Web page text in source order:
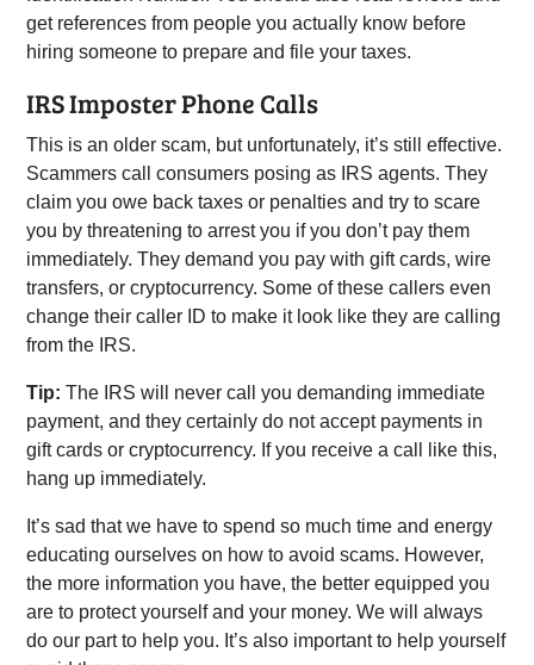
get references from people you actually know before
hiring someone to prepare and file your taxes.
IRS Imposter Phone Calls
This is an older scam, but unfortunately, it’s still effective.
Scammers call consumers posing as IRS agents. They
claim you owe back taxes or penalties and try to scare
you by threatening to arrest you if you don’t pay them
immediately. They demand you pay with gift cards, wire
transfers, or cryptocurrency. Some of these callers even
change their caller ID to make it look like they are calling
from the IRS.
Tip: The IRS will never call you demanding immediate
payment, and they certainly do not accept payments in
gift cards or cryptocurrency. If you receive a call like this,
hang up immediately.
It’s sad that we have to spend so much time and energy
educating ourselves on how to avoid scams. However,
the more information you have, the better equipped you
are to protect yourself and your money. We will always
do our part to help you. It’s also important to help yourself